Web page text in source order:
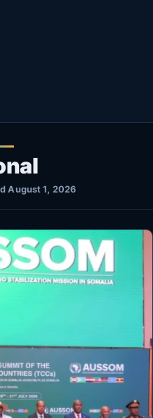
August 1, 2026